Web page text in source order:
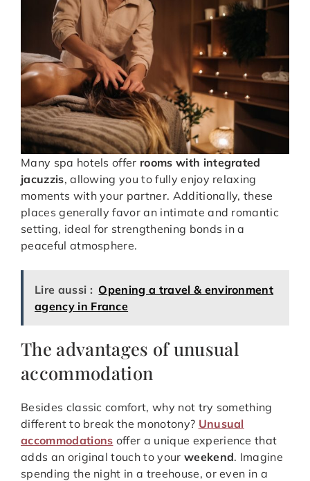
Many spa hotels offer rooms with integrated
jacuzzis, allowing you to fully enjoy relaxing
moments with your partner. Additionally, these
places generally favor an intimate and romantic
setting, ideal for strengthening bonds in a
peaceful atmosphere.
Lire aussi : Opening a travel & environment
agency in France
The advantages of unusual
accommodation
Besides classic comfort, why not try something
different to break the monotony? Unusual
accommodations offer a unique experience that
adds an original touch to your weekend. Imagine
spending the night in a treehouse, or even in a